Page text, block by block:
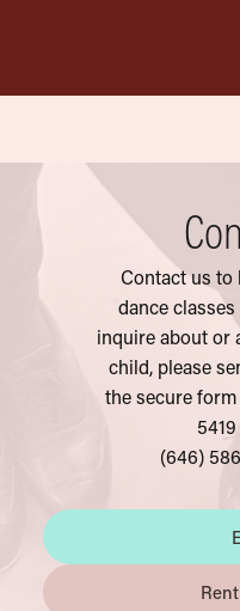
Contact us to
dance
inquireabout or
child, please
the secure form
(646)